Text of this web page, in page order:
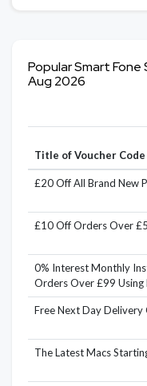
Popular Smart
Aug 2026
Title of Voucher Code
£20 Off All Brand New
£10 Off Orders Over
0% Interest Monthly
Orders Over £99 Using
Free Next Day Delivery
The Latest Macs